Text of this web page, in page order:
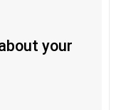
your